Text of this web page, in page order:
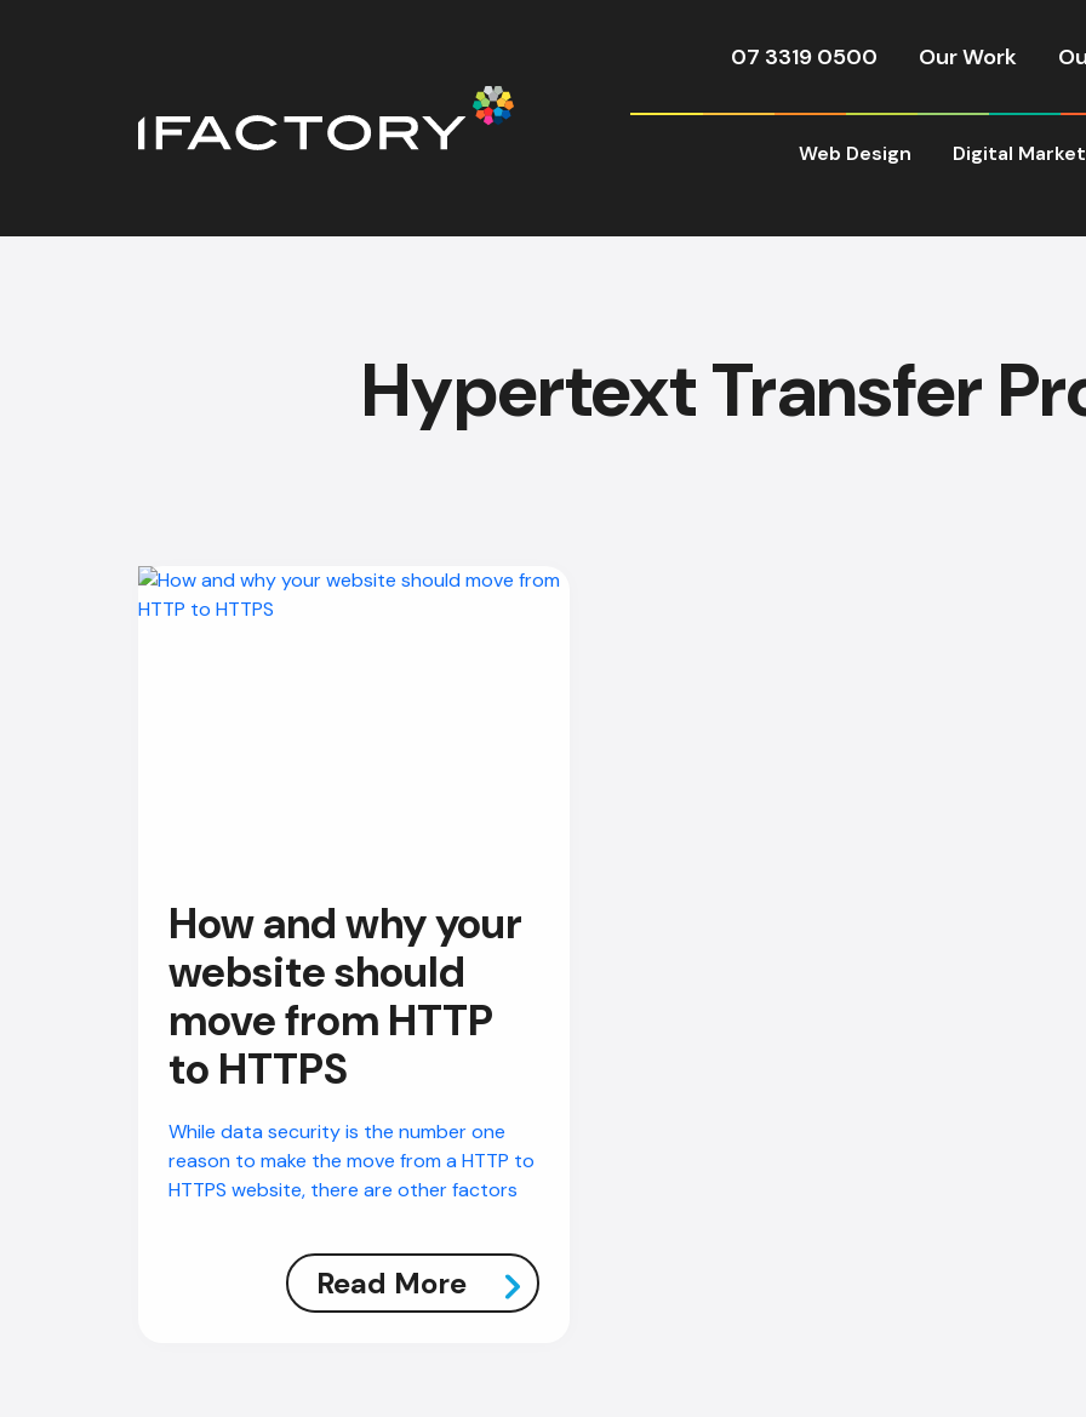
07 3319 0500 Our Work
Web Design Digital
Hypertext Transfer
How and why your
website should
move from HTTP
to HTTPS
While data security is the number one
reason to make the move from a HTTP to
HTTPS website, there are other factors
Read More